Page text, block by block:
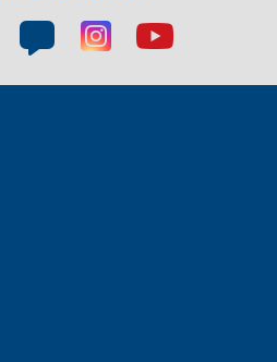
Blog
social
link
Blog
social
link
Youtube
link